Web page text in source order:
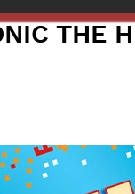
THE